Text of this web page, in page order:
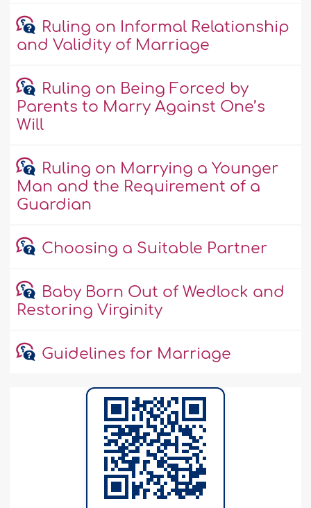
Ruling on Informal Relationship
and Validity of Marriage
Ruling on Being Forced by
Parents to Marry Against One’s
Will
Ruling on Marrying a Younger
Man and the Requirement of a
Guardian
Choosing a Suitable Partner
Baby Born Out of Wedlock and
Restoring Virginity
Guidelines for Marriage